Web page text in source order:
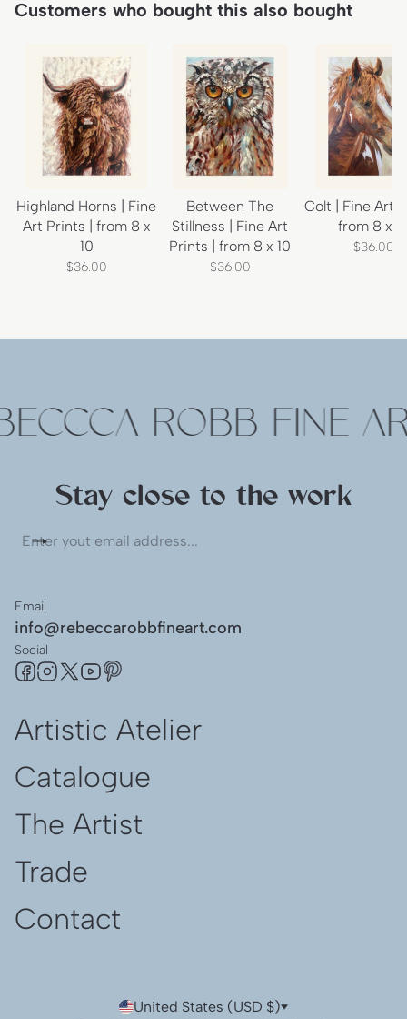
Customers who bought this also bought
Highland Horns | Fine
Art Prints | from 8 x
10
$36.00
Between The
Stillness | Fine Art
Prints | from 8 x 10
$36.00
Colt | Fine Art
from 8 x
$36.00
ROBB FINE
Stay close to the work
yout
Email
info@rebeccarobbfineart.com
Social
Artistic Atelier
Catalogue
The Artist
Trade
Contact
United States (USD $)